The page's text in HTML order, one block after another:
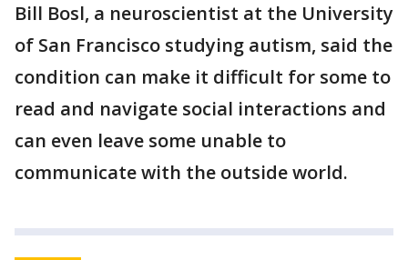
Bill Bosl, a neuroscientist at the University
of San Francisco studying autism, said the
condition can make it difficult for some to
read and navigate social interactions and
can even leave some unable to
communicate with the outside world.